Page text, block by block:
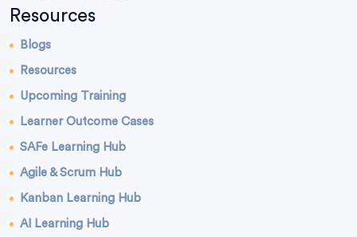
Resources
Blogs
Resources
Upcoming Training
Learner Outcome Cases
SAFe Learning Hub
Agile & Scrum Hub
Kanban Learning Hub
AI Learning Hub